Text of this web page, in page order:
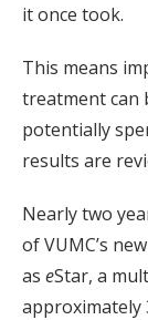
it once took.
This means
treatment can
potentially
results are
Nearly two
of VUMC’s
as eStar, a
approximately